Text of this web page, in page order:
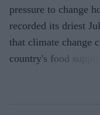
pressure to change
recorded its driest
that climate change
country's food supply.